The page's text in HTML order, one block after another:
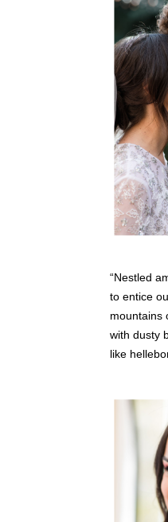
“Nestled
to entice
mountains
with dusty
like